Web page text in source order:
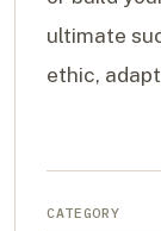
ultimate
ethic,
CATEGORY